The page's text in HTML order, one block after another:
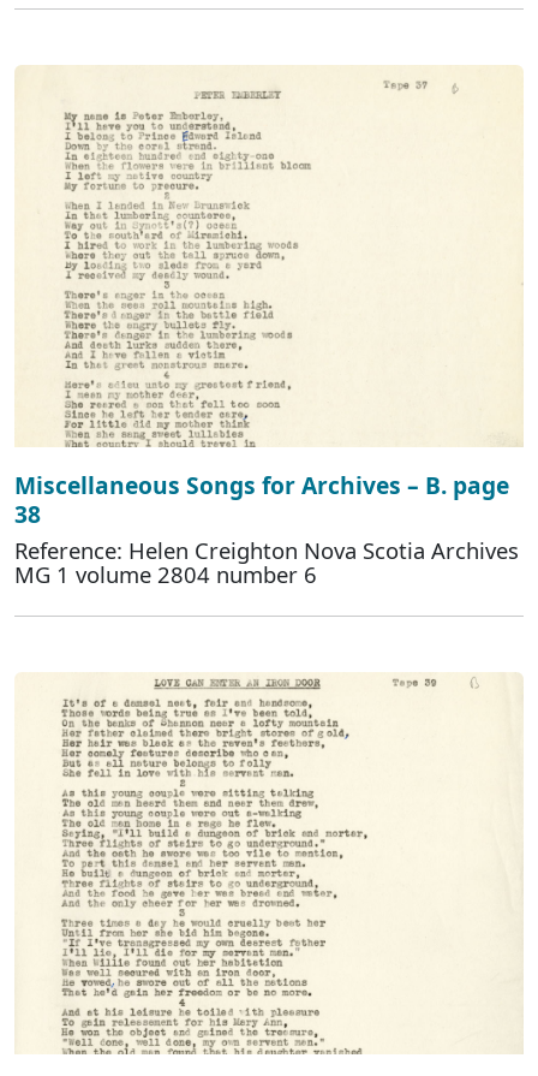
Miscellaneous Songs for Archives – B. page
38
Reference: Helen Creighton Nova Scotia Archives
MG 1 volume 2804 number 6